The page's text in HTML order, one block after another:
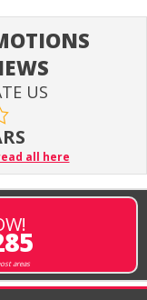
US
all here
areas